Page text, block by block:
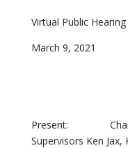
Virtual Public
March 9, 2021
Present:
Supervisors Ken